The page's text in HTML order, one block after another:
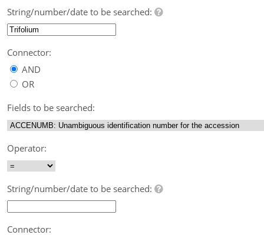
String/number/date to be searched:
Connector:
AND
OR
Fields to be searched:
Operator:
String/number/date to be searched:
Connector: